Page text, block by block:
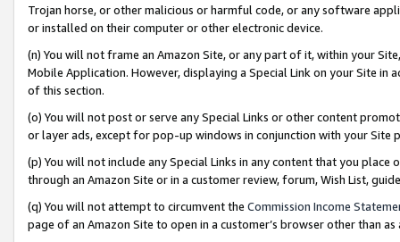
Trojan horse, or other malicious or harmful code, or any software
or installed on their computer or other electronic device.
(n) You will not frame an Amazon Site, or any part of it, within your
Mobile Application. However, displaying a Special Link on your Site
of this section.
(o) You will not post or serve any Special Links or other content
or layer ads, except for pop-up windows in conjunction with your
(p) You will not include any Special Links in any content that you
through an Amazon Site or in a customer review, forum, Wish List,
(q) You will not attempt to circumvent the Commission Income
page of an Amazon Site to open in a customer’s browser other than